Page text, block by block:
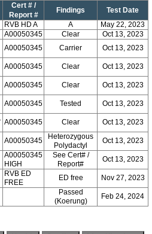
Cert # /
Report #
Findings
Test Date
RVB HD A A
May 22, 2023
A00050345 Clear
Oct 13, 2023
A00050345 Carrier Oct 13, 2023
A00050345 Clear Oct 13, 2023
A00050345 Clear Oct 13, 2023
A00050345 Tested Oct 13, 2023
A00050345 Clear Oct 13, 2023
A00050345
Heterozygous
Polydactyl
Oct 13, 2023
A00050345
HIGH
See Cert# /
Report#
Oct 13, 2023
RVB ED
FREE
ED free Nov 27, 2023
Passed
(Koerung)
Feb 24, 2024